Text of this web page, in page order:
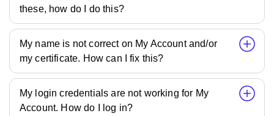
these, how do I do this?
My name is not correct on My Account and/or
my certificate. How can I fix this?
My login credentials are not working for My
Account. How do I log in?